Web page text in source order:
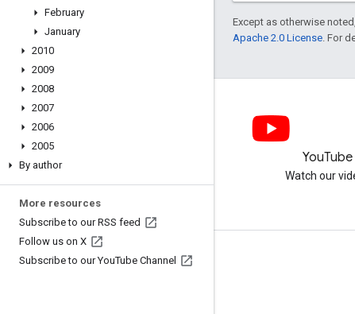
February
January
2010
2009
2008
2007
2006
2005
By author
More resources
Subscribe to our RSS feed
Follow us on X
Subscribe to our YouTube Channel
Except as otherwise
Apache 2.0 License. For
YouTube
Watch our
Get support